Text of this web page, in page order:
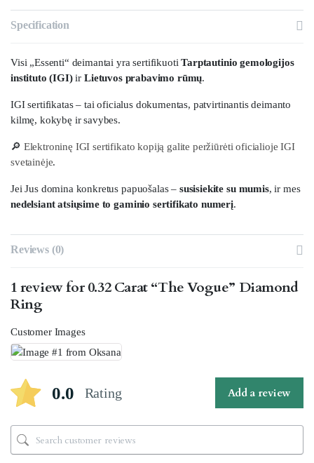
Specification
Visi „Essenti“ deimantai yra sertifikuotiTarptautinio gemologijos
instituto (IGI)ir Lietuvos prabavimo rūmų.
IGI sertifikatas – tai oficialus dokumentas, patvirtinantis deimanto
kilmę, kokybę ir savybes.
🔎 Elektroninę IGI sertifikato kopiją galite peržiūrėti oficialioje IGI
svetainėje.
Jei Jus domina konkretus papuošalas – susisiekite su mumis, ir mes
nedelsiant atsiųsime to gaminio sertifikato numerį.
Reviews (0)
1 review for0.32 Carat “The Vogue” Diamond
Ring
Customer Images
0.0 Rating Add a review